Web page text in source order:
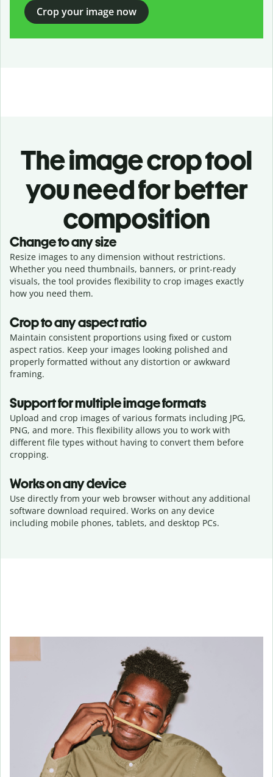
Crop your image now
The image crop tool
you need for better
composition
Change to any size
Resize images to any dimension without restrictions.
Whether you need thumbnails, banners, or print-ready
visuals, the tool provides flexibility to crop images exactly
how you need them.
Crop to any aspect ratio
Maintain consistent proportions using fixed or custom
aspect ratios. Keep your images looking polished and
properly formatted without any distortion or awkward
framing.
Support for multiple image formats
Upload and crop images of various formats including JPG,
PNG, and more. This flexibility allows you to work with
different file types without having to convert them before
cropping.
Works on any device
Use directly from your web browser without any additional
software download required. Works on any device
including mobile phones, tablets, and desktop PCs.